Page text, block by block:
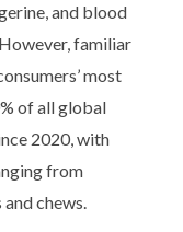
and blood
familiar
most
of all global
2020, with
from
chews.